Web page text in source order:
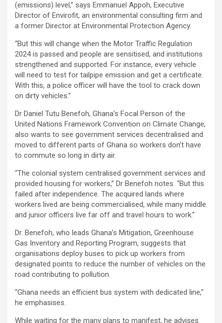
(emissions) level,” says Emmanuel Appoh, Executive
Director of Envirofit, an environmental consulting firm and
a former Director at Environmental Protection Agency.
“But this will change when the Motor Traffic Regulation
2024 is passed and people are sensitised, and institutions
strengthened and supported. For instance, every vehicle
will need to test for tailpipe emission and get a certificate.
With this, a police officer will have the tool to crack down
on dirty vehicles.”
Dr Daniel Tutu Benefoh, Ghana’s Focal Person of the
United Nations Framework Convention on Climate Change,
also wants to see government services decentralised and
moved to different parts of Ghana so workers don’t have
to commute so long in dirty air.
“The colonial system centralised government services and
provided housing for workers,” Dr Benefoh notes. “But this
failed after independence. The acquired lands where
workers lived are being commercialised, while many middle
and junior officers live far off and travel hours to work.”
Dr. Benefoh, who leads Ghana’s Mitigation, Greenhouse
Gas Inventory and Reporting Program, suggests that
organisations deploy buses to pick up workers from
designated points to reduce the number of vehicles on the
road contributing to pollution.
“Ghana needs an efficient bus system with dedicated line,”
he emphasises.
While waiting for the many plans to manifest, he advises